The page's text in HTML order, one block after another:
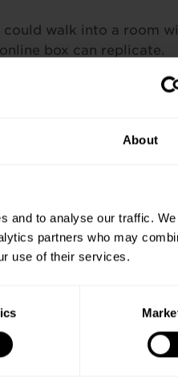
About
and to analyse our traffic.
partners who may
use of their services.
walk into a room
box can replicate.
He did it, and you
see a Pitman
to